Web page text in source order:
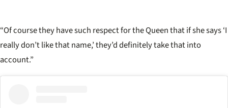
“Of course they have such respect for the Queen that if she says ‘I
really don’t like that name,’ they’d definitely take that into
account.”